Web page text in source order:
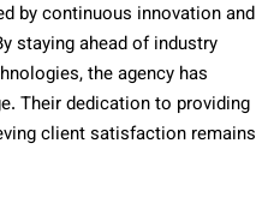
by continuous innovation and
staying ahead of industry
the agency has
Their dedication to providing
client satisfaction remains